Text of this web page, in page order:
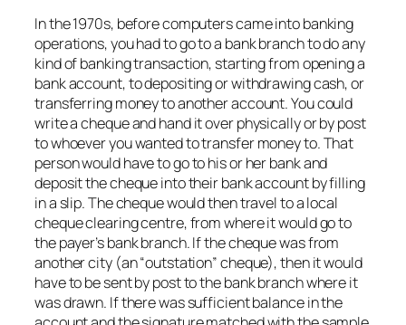
In the 1970s, before computers came into banking
operations, you had to go to a bank branch to do any
kind of banking transaction, starting from opening a
bank account, to depositing or withdrawing cash, or
transferring money to another account. You could
write a cheque and hand it over physically or by post
to whoever you wanted to transfer money to. That
person would have to go to his or her bank and
deposit the cheque into their bank account by filling
in a slip. The cheque would then travel to a local
cheque clearing centre, from where it would go to
the payer’s bank branch. If the cheque was from
another city (an “outstation” cheque), then it would
have to be sent by post to the bank branch where it
was drawn. If there was sufficient balance in the